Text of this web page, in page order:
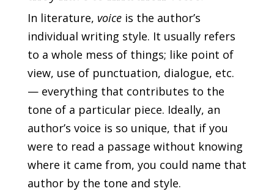
In literature, voice is the author’s
individual writing style. It usually refers
to a whole mess of things; like point of
view, use of punctuation, dialogue, etc.
— everything that contributes to the
tone of a particular piece. Ideally, an
author’s voice is so unique, that if you
were to read a passage without knowing
where it came from, you could name that
author by the tone and style.